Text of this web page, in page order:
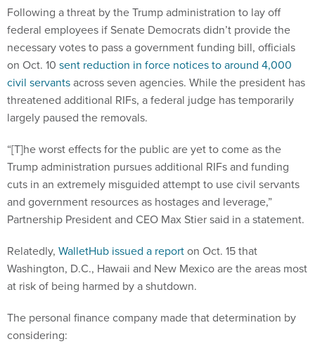
Following a threat by the Trump administration to lay off
federal employees if Senate Democrats didn’t provide the
necessary votes to pass a government funding bill, officials
on Oct. 10 sent reduction in force notices to around 4,000
civil servantsacross seven agencies. While the president has
threatened additional RIFs, a federal judge has temporarily
largely paused the removals.
“[T]he worst effects for the public are yet to come as the
Trump administration pursues additional RIFs and funding
cuts in an extremely misguided attempt to use civil servants
and government resources as hostages and leverage,”
Partnership President and CEO Max Stier said in a statement.
Relatedly, WalletHub issued a reporton Oct. 15 that
Washington, D.C., Hawaii and New Mexico are the areas most
at risk of being harmed by a shutdown.
The personal finance company made that determination by
considering: